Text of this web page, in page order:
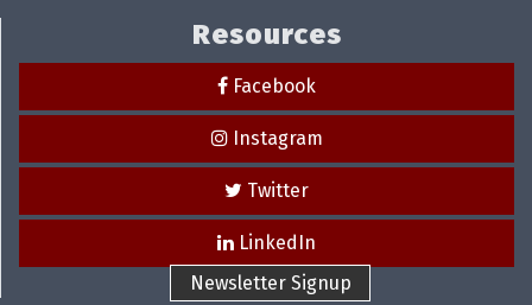
Resources
Facebook
Instagram
Twitter
LinkedIn
Newsletter Signup